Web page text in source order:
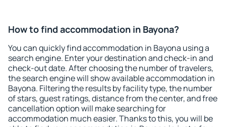
How to find accommodation in Bayona?
You can quickly find accommodation in Bayona using a
search engine. Enter your destination and check-in and
check-out date. After choosing the number of travelers,
the search engine will show available accommodation in
Bayona. Filtering the results by facility type, the number
of stars, guest ratings, distance from the center, and free
cancellation option will make searching for
accommodation much easier. Thanks to this, you will be